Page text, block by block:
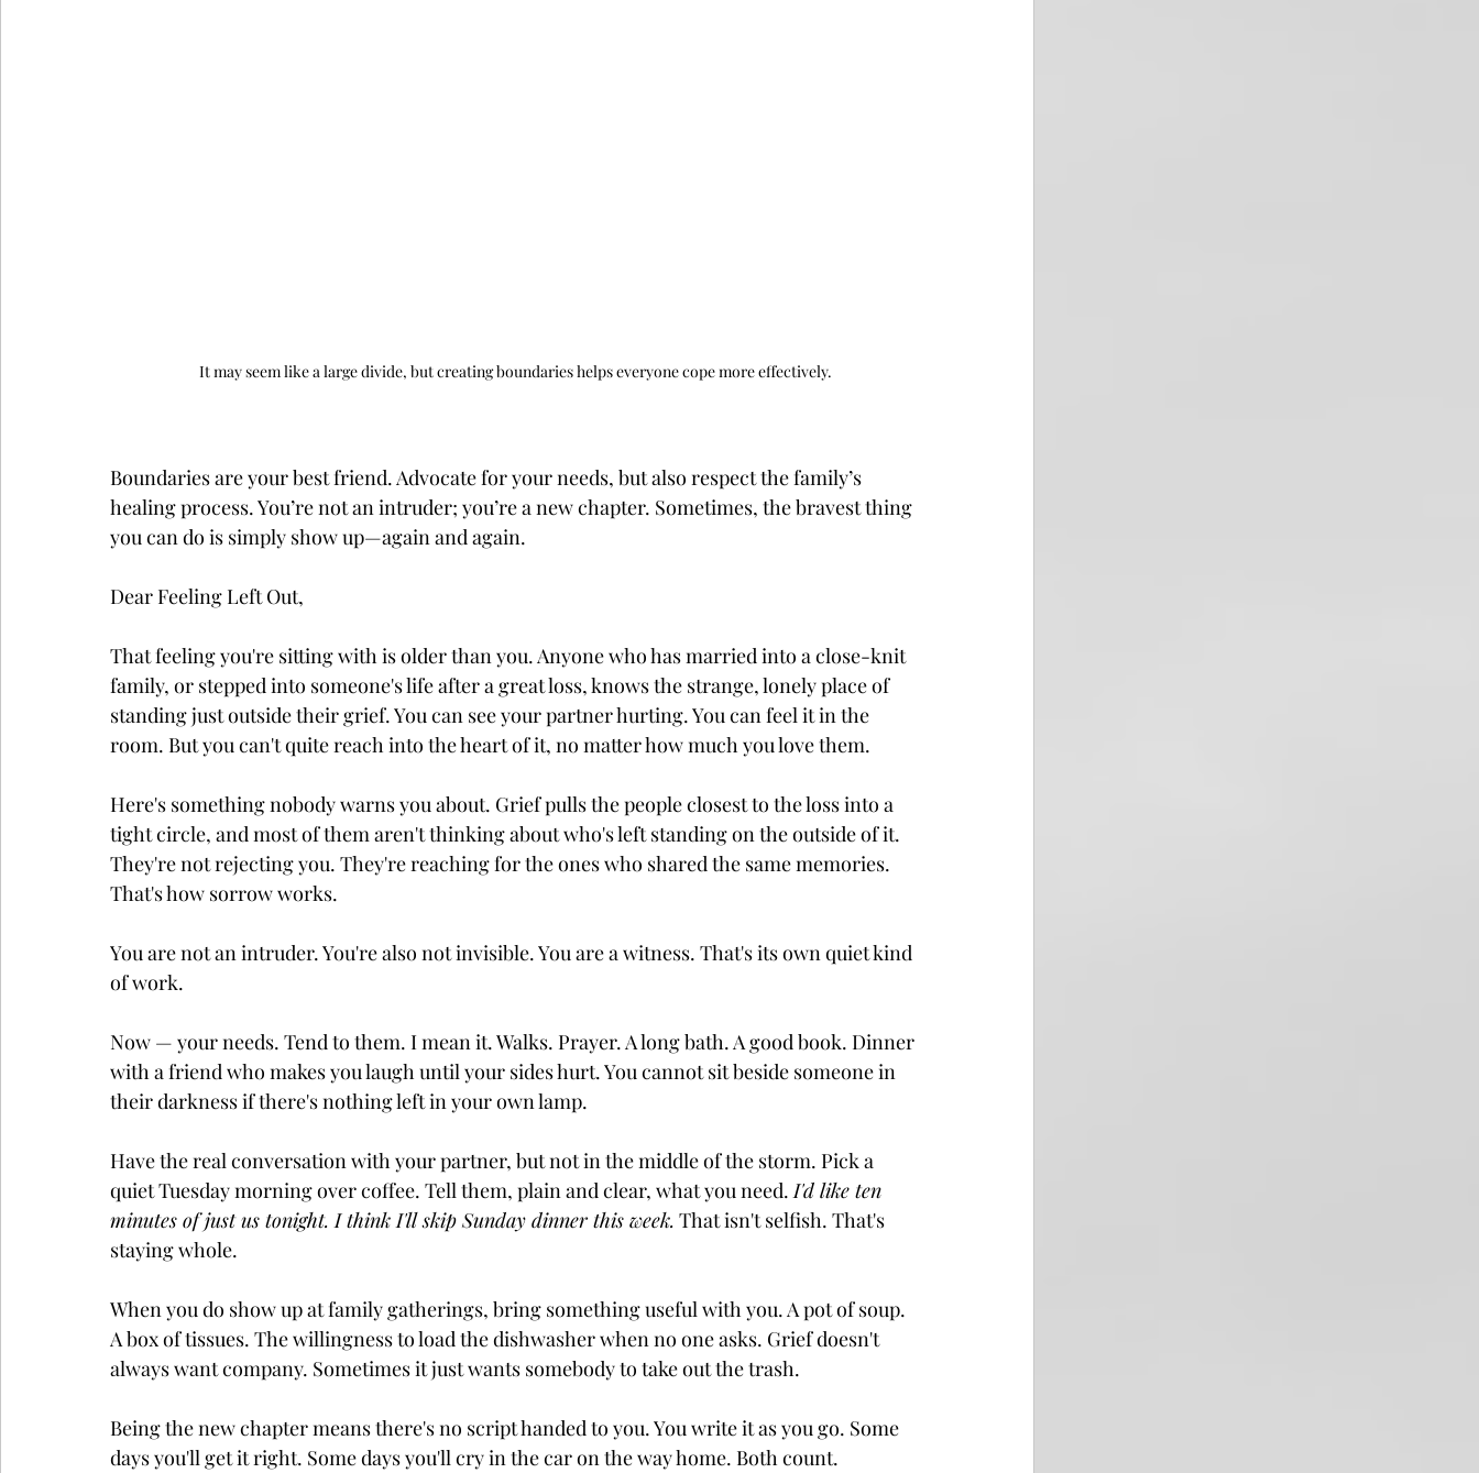
It may seem like a large divide, but creating boundaries helps everyone cope more effectively.
Boundaries are your best friend. Advocate for your needs, but also respect the family’s
healing process. You’re not an intruder; you’re a new chapter. Sometimes, the bravest thing
you can do is simply show up—again and again.
Dear Feeling Left Out,
That feeling you're sitting with is older than you. Anyone who has married into a close-knit
family, or stepped into someone's life after a great loss, knows the strange, lonely place of
standing just outside their grief. You can see your partner hurting. You can feel it in the
room. But you can't quite reach into the heart of it, no matter how much you love them.
Here's something nobody warns you about. Grief pulls the people closest to the loss into a
tight circle, and most of them aren't thinking about who's left standing on the outside of it.
They're not rejecting you. They're reaching for the ones who shared the same memories.
That's how sorrow works.
You are not an intruder. You're also not invisible. You are a witness. That's its own quiet kind
of work.
Now — your needs. Tend to them. I mean it. Walks. Prayer. A long bath. A good book. Dinner
with a friend who makes you laugh until your sides hurt. You cannot sit beside someone in
their darkness if there's nothing left in your own lamp.
Have the real conversation with your partner, but not in the middle of the storm. Pick a
quiet Tuesday morning over coffee. Tell them, plain and clear, what you need. I'd like ten
minutes of just us tonight. I think I'll skip Sunday dinner this week. That isn't selfish. That's
staying whole.
When you do show up at family gatherings, bring something useful with you. A pot of soup.
A box of tissues. The willingness to load the dishwasher when no one asks. Grief doesn't
always want company. Sometimes it just wants somebody to take out the trash.
Being the new chapter means there's no script handed to you. You write it as you go. Some
days you'll get it right. Some days you'll cry in the car on the way home. Both count.